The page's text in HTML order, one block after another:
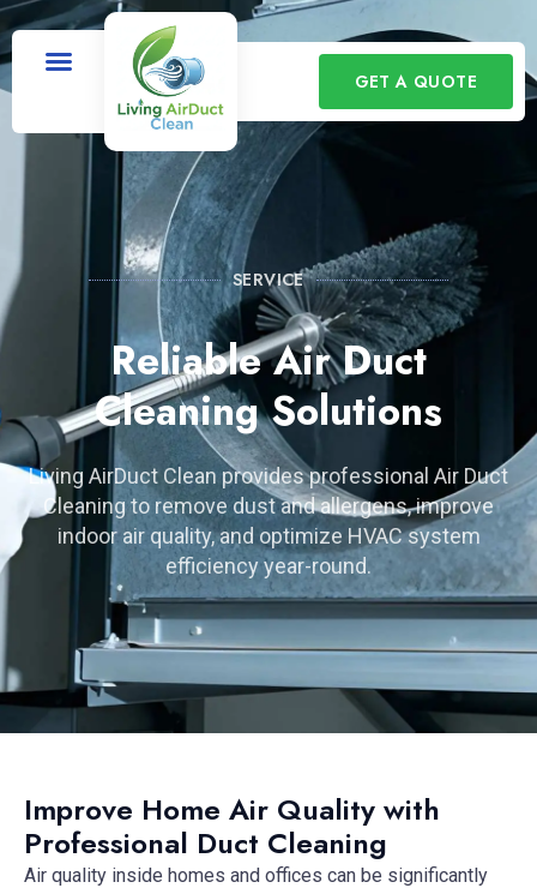
GET A QUOTE
SERVICE
Reliable Air Duct
Cleaning Solutions
Living AirDuct Clean provides professional Air Duct
Cleaning to remove dust and allergens, improve
indoor air quality, and optimize HVAC system
efficiency year-round.
Improve Home Air Quality with
Professional Duct Cleaning
Air quality inside homes and offices can be significantly